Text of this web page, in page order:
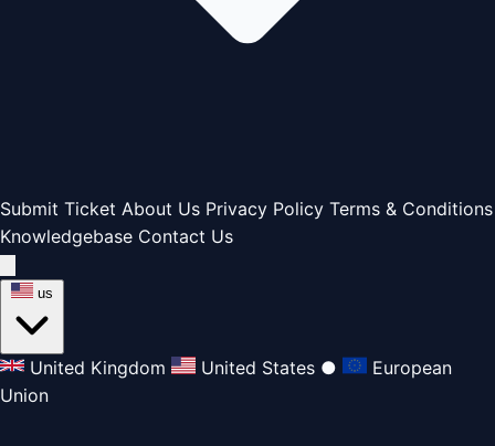
Submit Ticket About Us Privacy Policy Terms & Conditions
Knowledgebase Contact Us
us
United Kingdom United States ●
European
Union